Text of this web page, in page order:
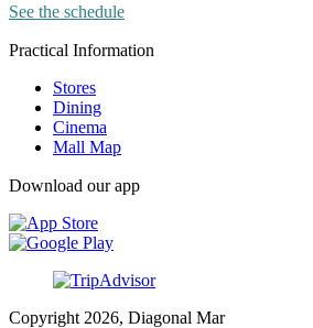
See the schedule
Practical Information
Stores
Dining
Cinema
Mall Map
Download our app
Copyright 2026, Diagonal Mar